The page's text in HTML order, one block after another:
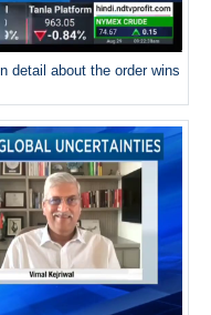
detail about the order wins